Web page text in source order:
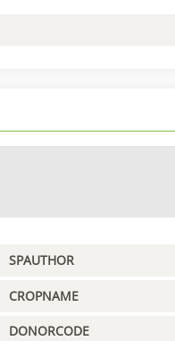
SPAUTHOR
CROPNAME
DONORCODE